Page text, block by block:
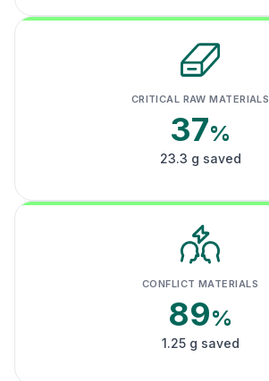
CRITICAL RAW MATERIALS
37%
23.3 g saved
CONFLICT MATERIALS
89%
1.25 g saved